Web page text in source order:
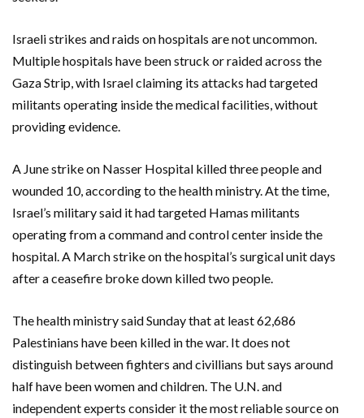
Israeli strikes and raids on hospitals are not uncommon.
Multiple hospitals have been struck or raided across the
Gaza Strip, with Israel claiming its attacks had targeted
militants operating inside the medical facilities, without
providing evidence.
A June strike on Nasser Hospital killed three people and
wounded 10, according to the health ministry. At the time,
Israel’s military said it had targeted Hamas militants
operating from a command and control center inside the
hospital. A March strike on the hospital’s surgical unit days
after a ceasefire broke down killed two people.
The health ministry said Sunday that at least 62,686
Palestinians have been killed in the war. It does not
distinguish between fighters and civillians but says around
half have been women and children. The U.N. and
independent experts consider it the most reliable source on